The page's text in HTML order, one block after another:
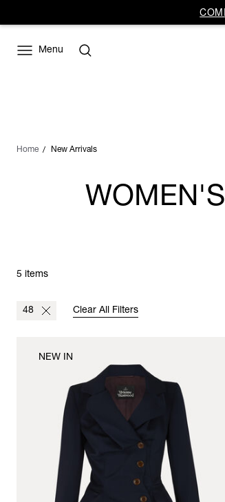
Menu
Home New Arrivals
5 items
48 Clear All Filters
NEW IN